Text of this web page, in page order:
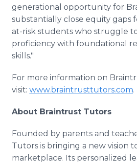
generational opportunity for
substantially close equity gaps
at-risk students who struggle
proficiency with foundational
skills."
For more information on
visit: www.braintrusttutors.com.
About Braintrust Tutors
Founded by parents and
Tutors is bringing a new vision
marketplace. Its personalized